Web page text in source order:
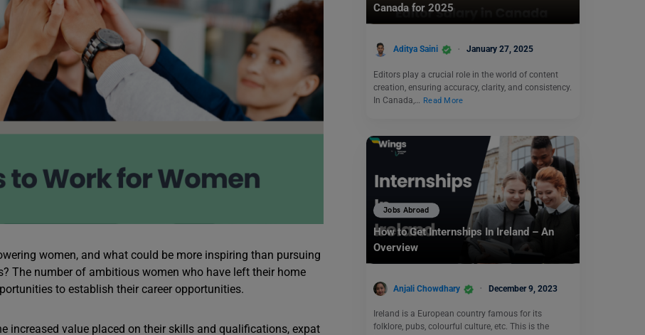
women, and what could be more inspiring than pursuing
The number of ambitious women who have left their home
to establish their career opportunities.
increased value placed on their skills and qualifications, expat
Canada for 2025
Aditya Saini January 27, 2025
Editors play a crucial role in the world of content
creation, ensuring accuracy, clarity, and consistency.
In Canada,… Read More
Jobs Abroad
How to Get Internships In Ireland – An
Overview
Anjali Chowdhary December 9, 2023
Ireland is a European country famous for its
folklore, pubs, colourful culture, etc. This is the